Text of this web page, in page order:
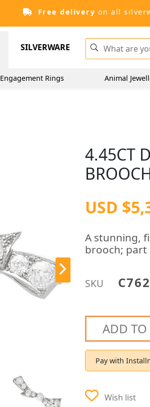
Free delivery on all
SILVERWARE
Engagement Rings Animal
4.45CT
USD
A stunning,
brooch; part
SKU
ADD TO
Pay with
Wish list